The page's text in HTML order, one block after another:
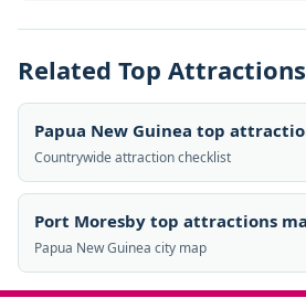
Related Top
Papua New Guinea top
Countrywide attraction checklist
Port Moresby top attractions
Papua New Guinea city map